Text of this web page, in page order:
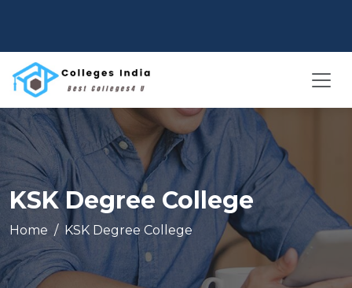
KSK Degree College
Home KSK Degree College